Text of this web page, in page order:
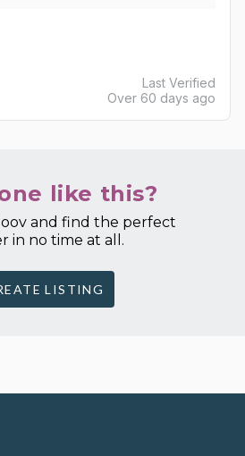
Last Verified
Over 60 days ago
like this?
and find the perfect
in no time at all.
LISTING